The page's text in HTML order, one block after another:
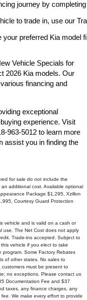
journey by
to trade in, use our
your preferred Kia model
Vehicle Specials for
2026 Kia models. Our
financing and
exceptional
experience. Visit
963-5012 to learn more
assist you in finding the
for sale do not include the
additional cost. Available optional
Package $1,295, Xzillon
Courtesy Guard Protection
vehicle and is valid on a cash or
use. The Net Cost does not apply
Trade-ins accepted. Subject to
vehicle if you elect to take
program. Some Factory Rebates
of other states. No sales to
must be present to
no exceptions. Please contact us
Documentation Fee and $37
taxes, any finance charges, any
We make every effort to provide